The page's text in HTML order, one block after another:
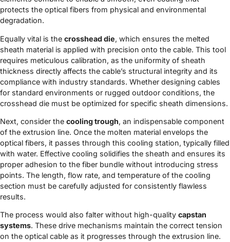
protects the optical fibers from physical and environmental
degradation.
Equally vital is the crosshead die, which ensures the melted
sheath material is applied with precision onto the cable. This tool
requires meticulous calibration, as the uniformity of sheath
thickness directly affects the cable’s structural integrity and its
compliance with industry standards. Whether designing cables
for standard environments or rugged outdoor conditions, the
crosshead die must be optimized for specific sheath dimensions.
Next, consider the cooling trough, an indispensable component
of the extrusion line. Once the molten material envelops the
optical fibers, it passes through this cooling station, typically filled
with water. Effective cooling solidifies the sheath and ensures its
proper adhesion to the fiber bundle without introducing stress
points. The length, flow rate, and temperature of the cooling
section must be carefully adjusted for consistently flawless
results.
The process would also falter without high-quality capstan
systems. These drive mechanisms maintain the correct tension
on the optical cable as it progresses through the extrusion line.